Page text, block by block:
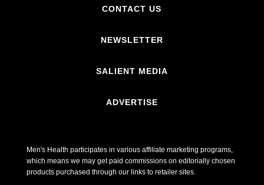
CONTACT US
NEWSLETTER
SALIENT MEDIA
ADVERTISE
Men's Health participates in various affiliate marketing programs,
which means we may get paid commissions on editorially chosen
products purchased through our links to retailer sites.